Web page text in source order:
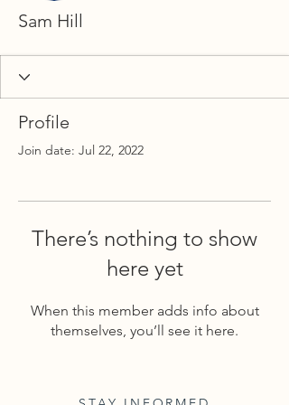
Sam Hill
Profile
Join date: Jul 22, 2022
There’s nothing to show
here yet
When this member adds info about
themselves, you’ll see it here.